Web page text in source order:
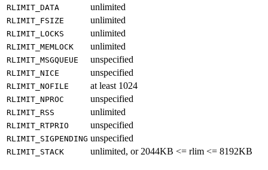
RLIMIT_DATA unlimited
RLIMIT_FSIZE unlimited
RLIMIT_LOCKS unlimited
RLIMIT_MEMLOCK unlimited
RLIMIT_MSGQUEUE unspecified
RLIMIT_NICE unspecified
RLIMIT_NOFILE at least 1024
RLIMIT_NPROC unspecified
RLIMIT_RSS unlimited
RLIMIT_RTPRIO unspecified
RLIMIT_SIGPENDING unspecified
RLIMIT_STACK unlimited, or 2044KB <= rlim <= 8192KB